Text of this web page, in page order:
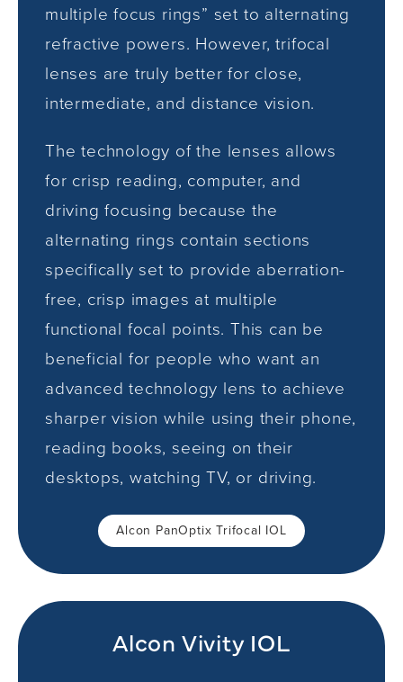
multiple focus rings” set to alternating
refractive powers. However, trifocal
lenses are truly better for close,
intermediate, and distance vision.
The technology of the lenses allows
for crisp reading, computer, and
driving focusing because the
alternating rings contain sections
specifically set to provide aberration-
free, crisp images at multiple
functional focal points. This can be
beneficial for people who want an
advanced technology lens to achieve
sharper vision while using their phone,
reading books, seeing on their
desktops, watching TV, or driving.
Alcon PanOptix Trifocal IOL
Alcon Vivity IOL